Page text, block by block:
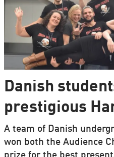
Danish
prestigious
A team of Danish
won both the Audience